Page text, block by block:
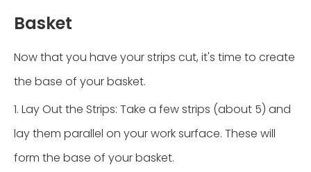
Basket
Now that you have your strips cut, it's time to create
the base of your basket.
1. Lay Out the Strips: Take a few strips (about 5) and
lay them parallel on your work surface. These will
form the base of your basket.